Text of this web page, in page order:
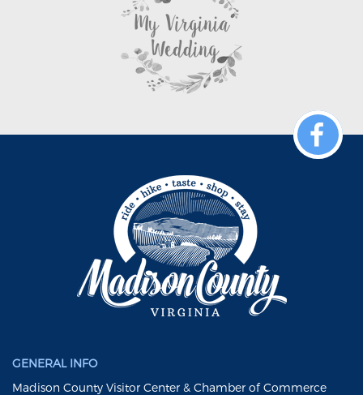
GENERAL INFO
Madison County Visitor Center & Chamber of Commerce